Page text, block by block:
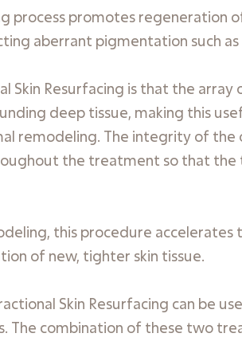
process promotes regeneration
aberrant pigmentation such
Skin Resurfacing is that the
deep tissue, making this
remodeling. The integrity of the
the treatment so that
this procedure accelerates
of new, tighter skin tissue.
Skin Resurfacing can be
The combination of these two